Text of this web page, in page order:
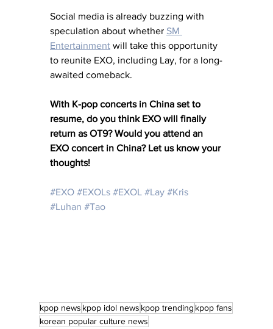
Social media is already buzzing with
speculation about whether SM
Entertainment will take this opportunity
to reunite EXO, including Lay, for a long-
awaited comeback.
With K-pop concerts in China set to
resume, do you think EXO will finally
return as OT9? Would you attend an
EXO concert in China? Let us know your
thoughts!
#EXO #EXOLs #EXOL #Lay #Kris
#Luhan #Tao
kpop news kpop idol news kpop trending kpop fans
korean popular culture news